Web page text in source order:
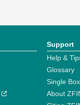
Support
Help &
Glossary
Single
About